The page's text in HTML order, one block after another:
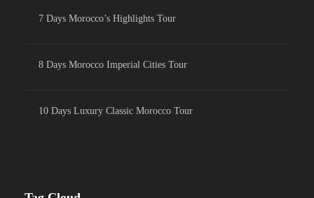
7 Days Morocco’s Highlights Tour
8 Days Morocco Imperial Cities Tour
10 Days Luxury Classic Morocco Tour